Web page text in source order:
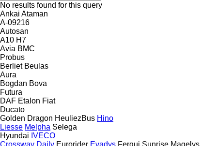
No results found for this query
Ankai Ataman
A-09216
Autosan
A10 H7
Avia BMC
Probus
Berliet Beulas
Aura
Bogdan Bova
Futura
DAF Etalon Fiat
Ducato
Golden Dragon HeuliezBus Hino
Liesse Melpha Selega
Hyundai IVECO
Crossway Daily Eurorider Evadys Ferqui Sunrise Magelys